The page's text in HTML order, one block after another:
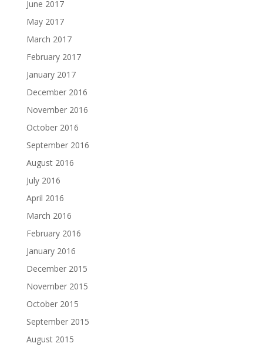
June 2017
May 2017
March 2017
February 2017
January 2017
December 2016
November 2016
October 2016
September 2016
August 2016
July 2016
April 2016
March 2016
February 2016
January 2016
December 2015
November 2015
October 2015
September 2015
August 2015